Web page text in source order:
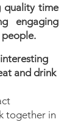
quality time
engaging
and drink
together in